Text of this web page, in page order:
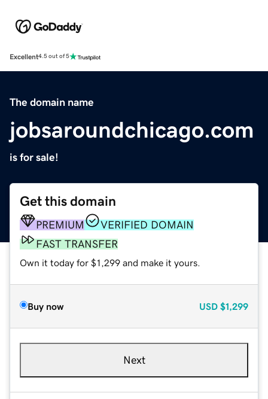
Excellent4.5 out of 5
The domain name
jobsaroundchicago.com
is for sale!
Get this domain
PREMIUM
VERIFIED DOMAIN
FAST TRANSFER
Own it today for $1,299 and make it yours.
Buy now USD $1,299
Next